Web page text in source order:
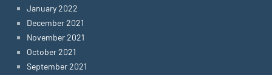
January 2022
December 2021
November 2021
October 2021
September 2021